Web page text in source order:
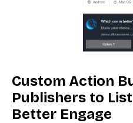
Custom Action
Publishers to
Better Engage